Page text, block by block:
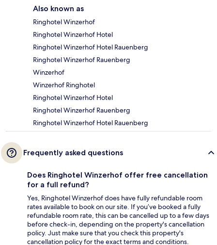
Also known as
Ringhotel Winzerhof
Ringhotel Winzerhof Hotel
Ringhotel Winzerhof Hotel Rauenberg
Ringhotel Winzerhof Rauenberg
Winzerhof
Winzerhof Ringhotel
Ringhotel Winzerhof Hotel
Ringhotel Winzerhof Rauenberg
Ringhotel Winzerhof Hotel Rauenberg
Frequently asked questions
Does Ringhotel Winzerhof offer free cancellation
for a full refund?
Yes, Ringhotel Winzerhof does have fully refundable room
rates available to book on our site. If you’ve booked a fully
refundable room rate, this can be cancelled up to a few days
before check-in, depending on the property's cancellation
policy. Just make sure that you check this property's
cancellation policy for the exact terms and conditions.